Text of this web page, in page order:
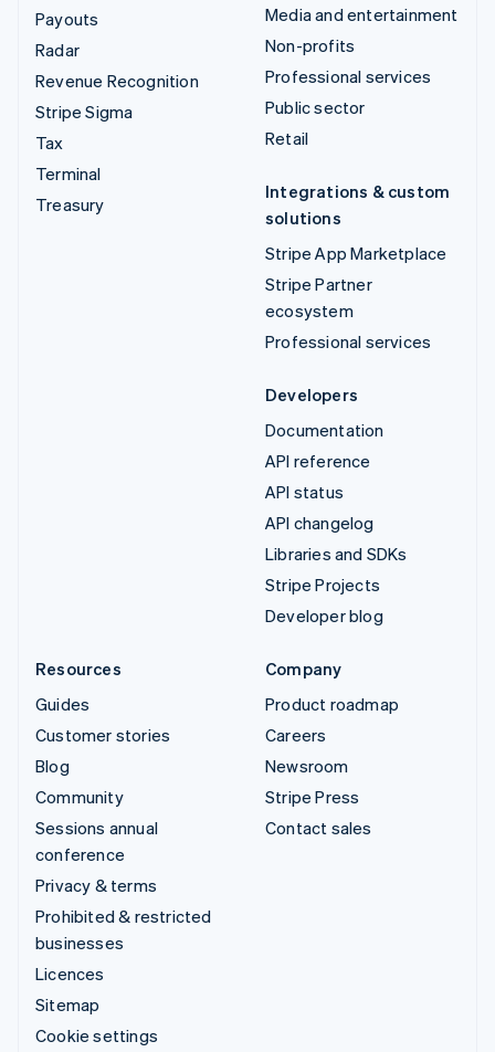
Payouts
Radar
Revenue Recognition
Stripe Sigma
Tax
Terminal
Treasury
Media and entertainment
Non-profits
Professional services
Public sector
Retail
Integrations & custom
solutions
Stripe App Marketplace
Stripe Partner
ecosystem
Professional services
Developers
Documentation
API reference
API status
API changelog
Libraries and SDKs
Stripe Projects
Developer blog
Resources
Guides
Customer stories
Blog
Community
Sessions annual
conference
Privacy & terms
Prohibited & restricted
businesses
Licences
Sitemap
Cookie settings
Company
Product roadmap
Careers
Newsroom
Stripe Press
Contact sales